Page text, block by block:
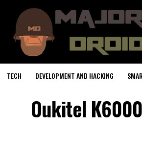
TECH DEVELOPMENT AND HACKING
Oukitel K6000